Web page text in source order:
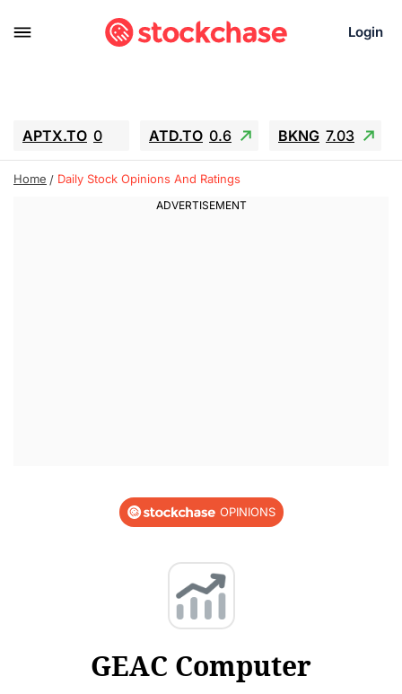
Login
APTX.TO 0 ATD.TO 0.6 BKNG 7.03
ALA.TO -0.68 T.TO -0.22
GEO 0.55
Home Daily Stock Opinions And Ratings
OPINIONS
GEAC Computer